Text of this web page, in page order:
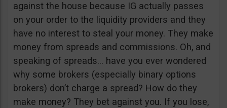
against the house because IG actually passes
on your order to the liquidity providers and they
have no interest to steal your money. They make
money from spreads and commissions. Oh, and
speaking of spreads… have you ever wondered
why some brokers (especially binary options
brokers) don’t charge a spread? How do they
make money? They bet against you. If you lose,